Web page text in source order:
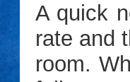
A quick
rate and
room.